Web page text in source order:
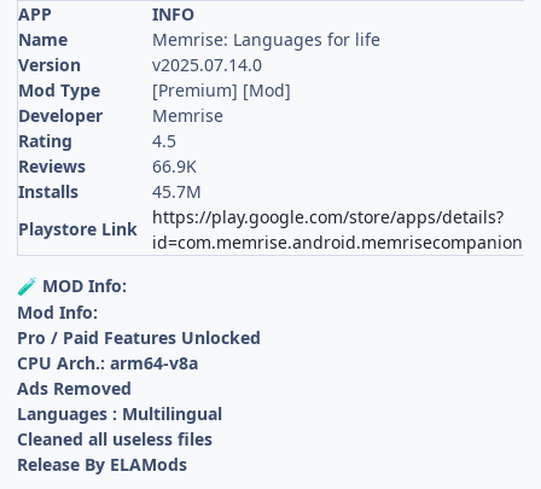
APP
INFO
Name
Memrise: Languages for life
Version
v2025.07.14.0
Mod Type
[Premium] [Mod]
Developer
Memrise
Rating
4.5
Reviews
66.9K
Installs
45.7M
Playstore Link
https://play.google.com/store/apps/details?
id=com.memrise.android.memrisecompanion
🧪 MOD Info:
Mod Info:
Pro / Paid Features Unlocked
CPU Arch.: arm64-v8a
Ads Removed
Languages : Multilingual
Cleaned all useless files
Release By ELAMods